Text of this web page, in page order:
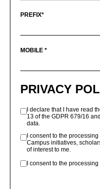
PREFIX*
MOBILE *
PRIVACY
I declare that I have read
13 of the GDPR 679/16
data.
I consent to the
Campus initiatives,
of interest to me.
I consent to the